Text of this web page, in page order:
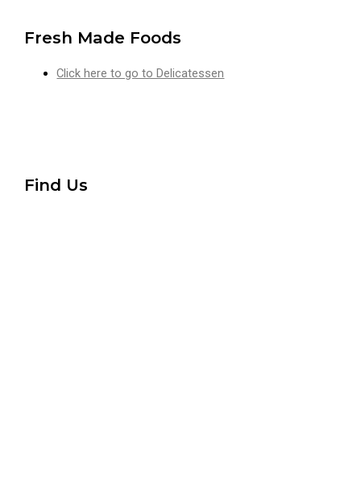
Fresh Made Foods
Click here to go to Delicatessen
Find Us